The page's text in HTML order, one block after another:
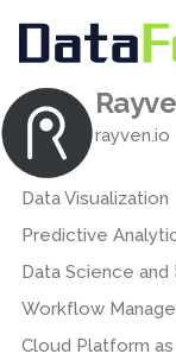
rayven.io
Data Visualization
Predictive
Data Science
Workflow
Cloud Platform as